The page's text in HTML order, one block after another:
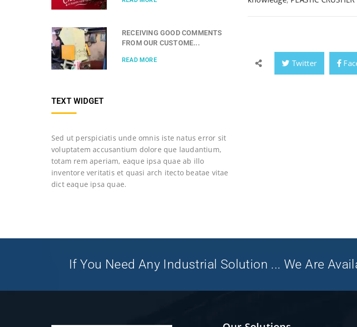
Twitter
RECEIVING GOOD COMMENTS
FROM OUR CUSTOME...
READ MORE
TEXT WIDGET
Sed ut perspiciatis unde omnis iste natus error sit
voluptatem accusantium dolore que laudantium,
totam rem aperiam, eaque ipsa quae ab illo
inventore veritatis et quasi arch itecto beatae vitae
dict eaque ipsa quae.
If You Need Any Industrial Solution ... We Are